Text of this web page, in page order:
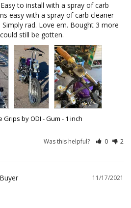
to install with a spray of carb
easy with a spray of carb cleaner
rad. Love em. Bought 3 more
still be gotten.
by ODI - Gum - 1 inch
Was this helpful? 0 2
11/17/2021